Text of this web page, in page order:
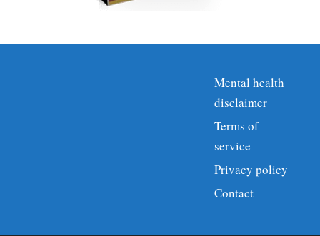
Mental health
disclaimer
Terms of
service
Privacy policy
Contact